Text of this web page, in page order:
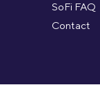
SoFi FAQ
Contact